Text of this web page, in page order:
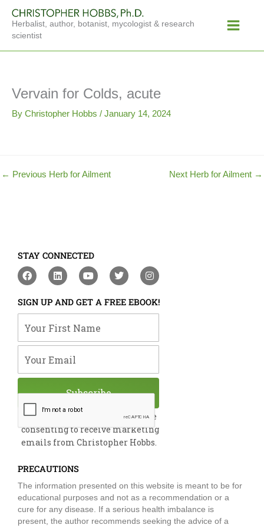
content
Herbalist, author, botanist, mycologist & research
scientist
Menu
Vervain for Colds, acute
By Christopher Hobbs / January 14, 2024
← Previous Herb for Ailment Next Herb for Ailment →
STAY CONNECTED
F
a
e
b
o
o
L
i
k
e
d
i
Y
o
t
u
b
e
T
w
t
t
e
I
n
t
a
g
m
SIGN UP AND GET A FREE EBOOK!
By submitting this form, you are
consenting to receive marketing
emails from Christopher Hobbs.
Subscribe
PRECAUTIONS
The information presented on this website is meant to be for
educational purposes and not as a recommendation or a
cure for any disease. If a serious health imbalance is
present, the author recommends seeking the advice of a